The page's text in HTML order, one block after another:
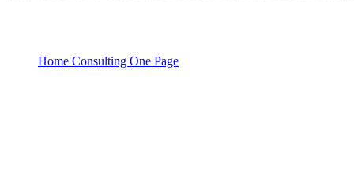
Home Consulting One Page